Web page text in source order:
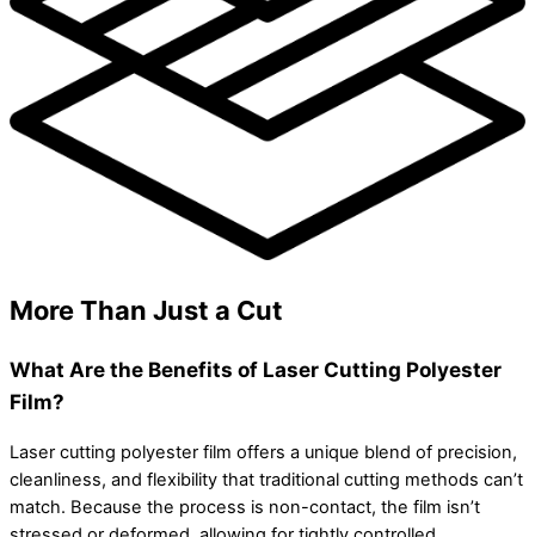
More Than Just a Cut
What Are the Benefits of Laser Cutting Polyester
Film?
Laser cutting polyester film offers a unique blend of precision,
cleanliness, and flexibility that traditional cutting methods can’t
match. Because the process is non-contact, the film isn’t